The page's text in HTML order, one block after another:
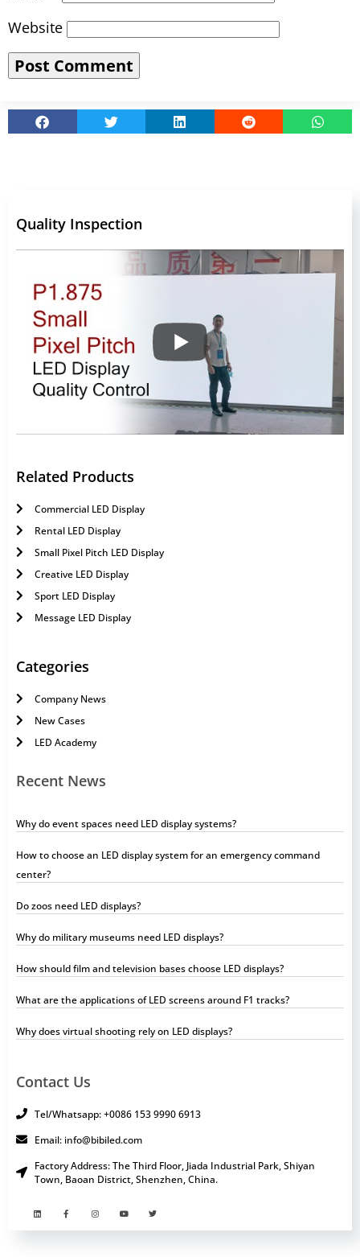
Website
Quality Inspection
Related Products
Commercial LED Display
Rental LED Display
Small Pixel Pitch LED Display
Creative LED Display
Sport LED Display
Message LED Display
Categories
Company News
New Cases
LED Academy
Recent News
Why do event spaces need LED display systems?
How to choose an LED display system for an emergency command
center?
Do zoos need LED displays?
Why do military museums need LED displays?
How should film and television bases choose LED displays?
What are the applications of LED screens around F1 tracks?
Why does virtual shooting rely on LED displays?
Contact Us
Tel/Whatsapp: +0086 153 9990 6913
Email: info@bibiled.com
Factory Address: The Third Floor, Jiada Industrial Park, Shiyan
Town, Baoan District, Shenzhen, China.